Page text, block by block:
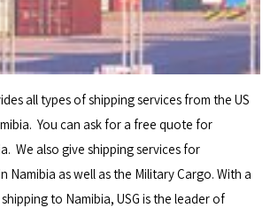
all types of shipping services from the US
You can ask for a free quote for
We also give shipping services for
Namibia as well as the Military Cargo. With a
to Namibia, USG is the leader of